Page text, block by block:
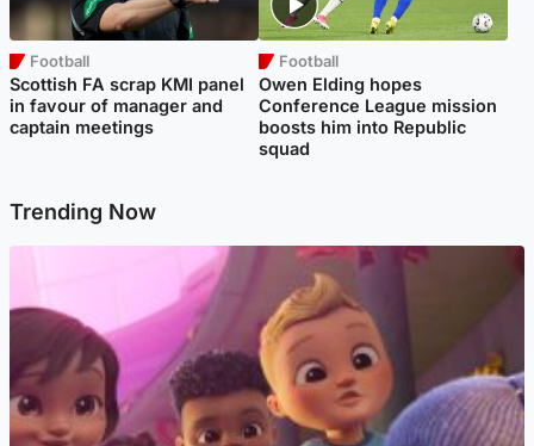
Football
Scottish FA scrap KMI panel
in favour of manager and
captain meetings
Football
Owen Elding hopes
Conference League mission
boosts him into Republic
squad
Trending Now